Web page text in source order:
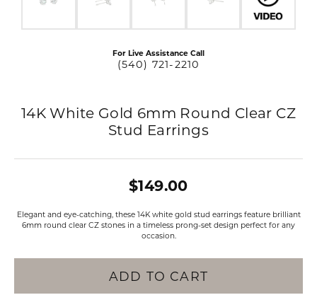
For Live Assistance Call
(540) 721-2210
14K White Gold 6mm Round Clear CZ
Stud Earrings
$149.00
Elegant and eye-catching, these 14K white gold stud earrings feature brilliant
6mm round clear CZ stones in a timeless prong-set design perfect for any
occasion.
ADD TO CART